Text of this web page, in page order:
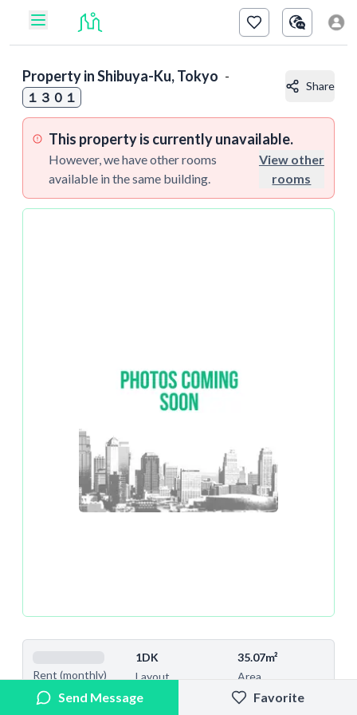
Property inShibuya-Ku, Tokyo -
１３０１
Share
This property is currently unavailable.
However, we have other rooms
available in the same building.
View other
rooms
Rent (monthly)
1DK
Layout
35.07m²
Area
13 2022
Send Message Favorite